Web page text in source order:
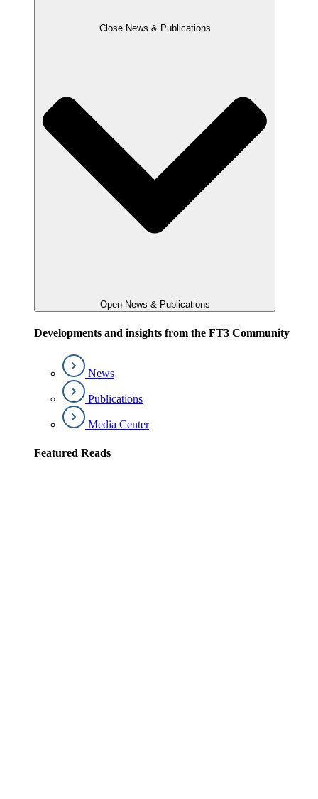
Close News & Publications
Open News & Publications
Developments and insights from the FT3 Community
News
Publications
Media Center
Featured Reads